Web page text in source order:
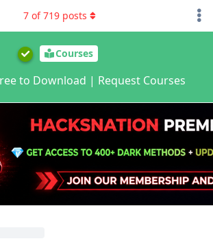
Courses
to Download | Request Courses
7 of719 posts